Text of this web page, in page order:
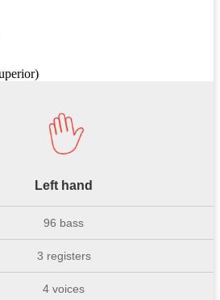
Left hand
96 bass
3 registers
4 voices